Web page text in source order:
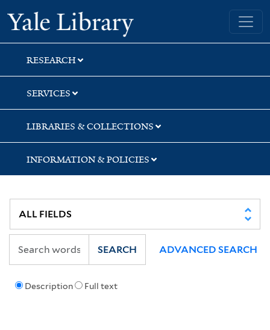
Skip
to
search
Skip
to
main
content
Skip
to
first
result
Yale University Library
RESEARCH
SERVICES
LIBRARIES & COLLECTIONS
INFORMATION & POLICIES
Description Full text
SEARCH ADVANCED SEARCH